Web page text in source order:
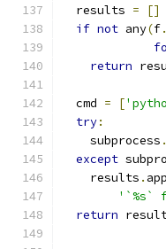
  results
=
[]
if not any(f.
return
  cmd
= [
try:
    subprocess
.
except
    results
.
'`%s`
return